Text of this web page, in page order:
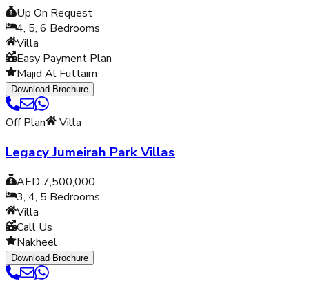
Up On Request
4, 5, 6 Bedrooms
Villa
Easy Payment Plan
Majid Al Futtaim
Download Brochure
Off Plan Villa
Legacy Jumeirah Park Villas
AED 7,500,000
3, 4, 5 Bedrooms
Villa
Call Us
Nakheel
Download Brochure